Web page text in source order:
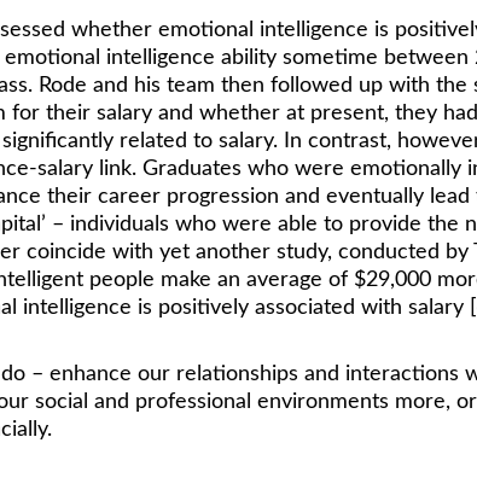
whether emotional intelligence is
intelligence ability sometime between
Rode and his team then followed up with the
their salary and whether at present, they
related to salary. In contrast,
salary link. Graduates who were emotionally
their career progression and eventually lead
– individuals who were able to provide the
with yet another study, conducted by
people make an average of $29,000
intelligence is positively associated with salary
– enhance our relationships and interactions
social and professional environments more,